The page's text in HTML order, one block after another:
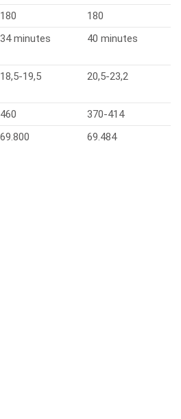
180
180
34 minutes 40 minutes
18,5-19,5 20,5-23,2
460
370-414
69.800 69.484